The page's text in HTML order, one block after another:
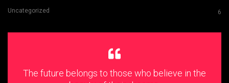
Uncategorized 6
The future belongs to those who believe in the